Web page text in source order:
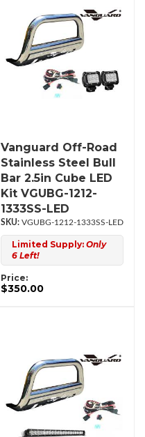
Vanguard Off-Road
Stainless Steel Bull
Bar 2.5in Cube LED
Kit VGUBG-1212-
1333SS-LED
VGUBG-1212-1333SS-LED
Limited Supply: Only
6 Left!
Price:
$350.00